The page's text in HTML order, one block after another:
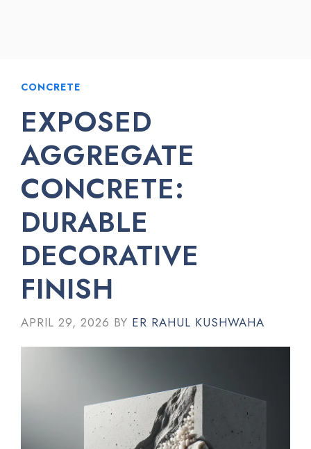
CONCRETE
EXPOSED
AGGREGATE
CONCRETE:
DURABLE
DECORATIVE
FINISH
APRIL 29, 2026 BY ER RAHUL KUSHWAHA